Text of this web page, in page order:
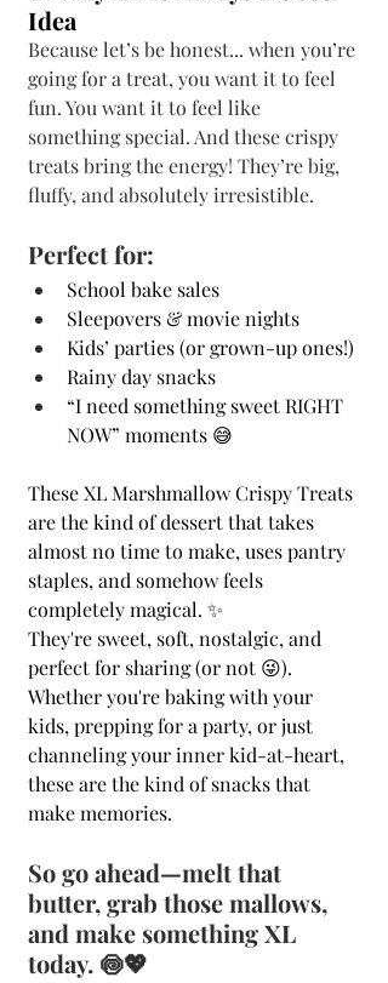
Idea
Because let’s be honest... when you’re
going for a treat, you want it to feel
fun. You want it to feel like
something special. And these crispy
treats bring the energy! They’re big,
fluffy, and absolutely irresistible.
Perfect for:
School bake sales
Sleepovers & movie nights
Kids’ parties (or grown-up ones!)
Rainy day snacks
“I need something sweet RIGHT
NOW” moments 😅
These XL Marshmallow Crispy Treats
are the kind of dessert that takes
almost no time to make, uses pantry
staples, and somehow feels
completely magical. ✨
They're sweet, soft, nostalgic, and
perfect for sharing (or not 😜).
Whether you're baking with your
kids, prepping for a party, or just
channeling your inner kid-at-heart,
these are the kind of snacks that
make memories.
So go ahead—melt that
butter, grab those mallows,
and make something XL
today. 🍥💖